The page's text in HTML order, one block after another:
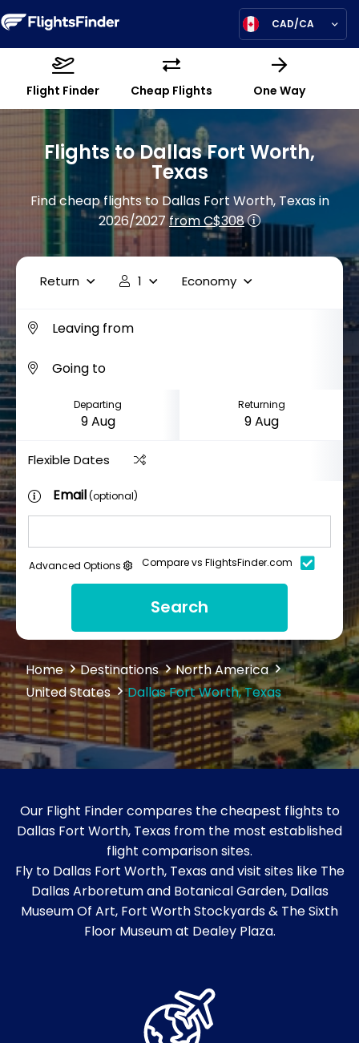
CAD/CA
Flight Finder Cheap Flights One Way
Flights to Dallas Fort Worth,
Texas
Find cheap flights to Dallas Fort Worth, Texas in
2026/2027from C$308
Return 1 Economy
Departing Returning
Flexible Dates
Email(optional)
Advanced Options Compare vs FlightsFinder.com
Search
Home Destinations
North America
United States
Dallas Fort Worth, Texas
Our Flight Finder compares the cheapest flights to
Dallas Fort Worth, Texas from the most established
flight comparison sites.
Fly to Dallas Fort Worth, Texas and visit sites like The
Dallas Arboretum and Botanical Garden, Dallas
Museum Of Art, Fort Worth Stockyards & The Sixth
Floor Museum at Dealey Plaza.